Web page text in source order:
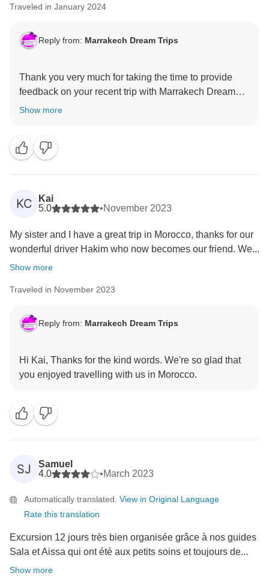
Traveled in January 2024
Reply from: Marrakech Dream Trips
Thank you very much for taking the time to provide
feedback on your recent trip with Marrakech Dream
trips. We are pleased you had a wonderful time.
job but to also help us to continually improve. We look
Show more
KC
Kai
5.0
•November 2023
My sister and I have a great trip in Morocco, thanks for our
wonderful driver Hakim who now becomes our friend. We...
Show more
Traveled in November 2023
Reply from: Marrakech Dream Trips
Hi Kai, Thanks for the kind words. We're so glad that
SJ
Samuel
4.0
•March 2023
Automatically translated. View in Original Language
Rate this translation
Excursion 12 jours très bien organisée grâce à nos guides
Sala et Aissa qui ont été aux petits soins et toujours de...
Show more